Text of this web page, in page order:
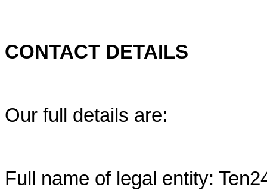
CONTACT DETAILS
Our full details are:
Full name of legal entity: